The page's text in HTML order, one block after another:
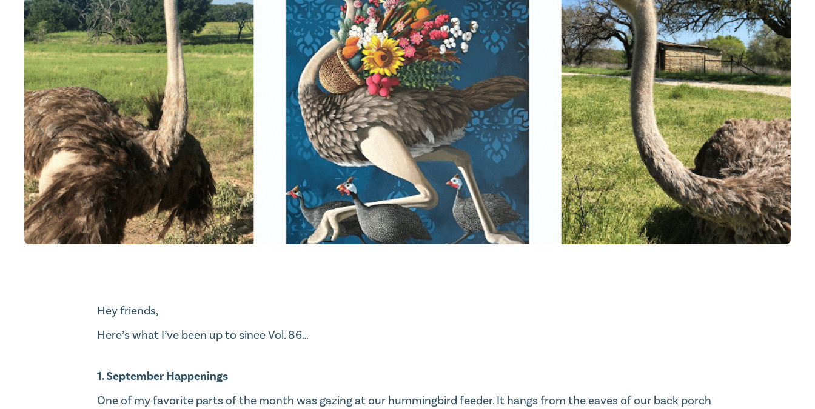
Hey friends,​
Here’s what I’ve been up to sinceVol. 86…​
1. September Happenings
One of my favorite parts of the month was gazing at our hummingbird feeder. It hangs from the eaves of our back porch